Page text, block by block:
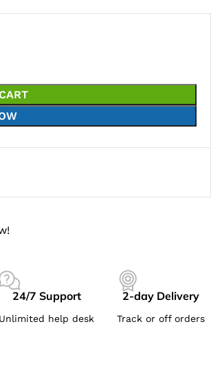
24/7 Support
Unlimited help desk
2-day Delivery
Track or off orders